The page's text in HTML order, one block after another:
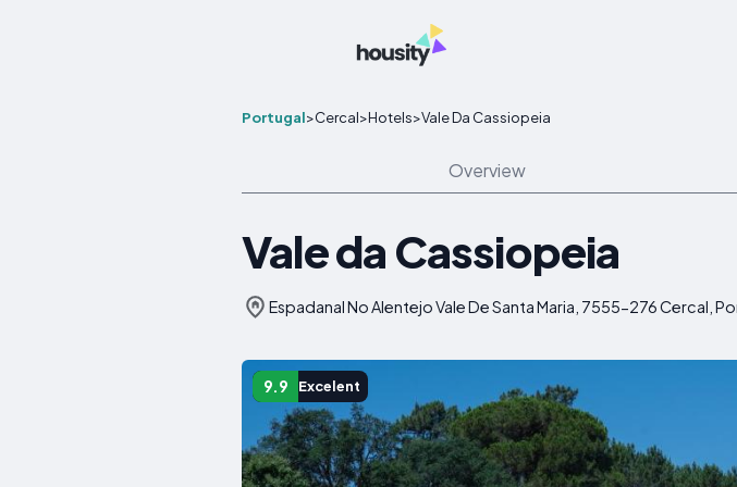
Portugal>Cercal>Hotels>Vale Da Cassiopeia
Overview
Vale da Cassiopeia
Espadanal No Alentejo Vale De Santa Maria, 7555-276 Cercal,
9.9 Excelent